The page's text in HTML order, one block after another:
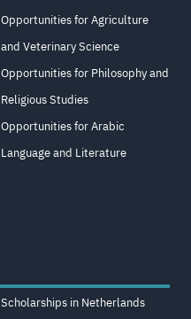
Opportunities for Agriculture
and Veterinary Science
Opportunities for Philosophy and
Religious Studies
Opportunities for Arabic
Language and Literature
Scholarships in Netherlands